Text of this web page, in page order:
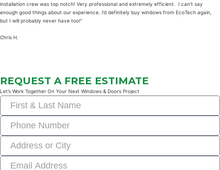
installation crew was top notch! Very professional and extremely efficient. I can’t say
enough good things about our experience. I’d definitely buy windows from EcoTech again,
but I will probably never have too!”
Chris H.
REQUEST A FREE ESTIMATE
Let’s Work Together On Your Next Windows & Doors Project